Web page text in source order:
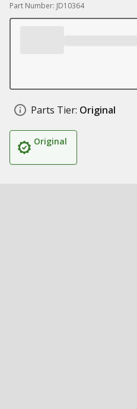
Part Number: JD10364
Parts Tier: Original
Original